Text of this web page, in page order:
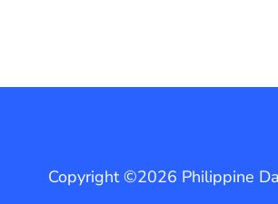
Copyright ©2026 Philippine